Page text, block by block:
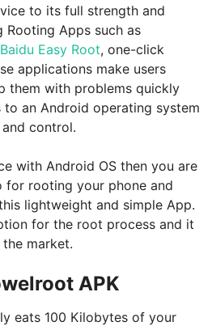
to its full strength and
Rooting Apps such as
Baidu Easy Root, one-click
applications make users
them with problems quickly
an Android operating system
control.
with Android OS then you are
rooting your phone and
lightweight and simple App.
for the root process and it
market.
APK
eats 100 Kilobytes of your